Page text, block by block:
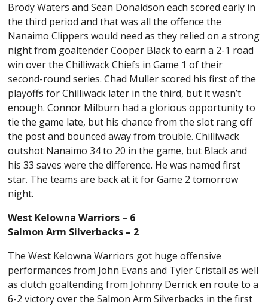
Brody Waters and Sean Donaldson each scored early in
the third period and that was all the offence the
Nanaimo Clippers would need as they relied on a strong
night from goaltender Cooper Black to earn a 2-1 road
win over the Chilliwack Chiefs in Game 1 of their
second-round series. Chad Muller scored his first of the
playoffs for Chilliwack later in the third, but it wasn’t
enough. Connor Milburn had a glorious opportunity to
tie the game late, but his chance from the slot rang off
the post and bounced away from trouble. Chilliwack
outshot Nanaimo 34 to 20 in the game, but Black and
his 33 saves were the difference. He was named first
star. The teams are back at it for Game 2 tomorrow
night.
West Kelowna Warriors – 6
Salmon Arm Silverbacks – 2
The West Kelowna Warriors got huge offensive
performances from John Evans and Tyler Cristall as well
as clutch goaltending from Johnny Derrick en route to a
6-2 victory over the Salmon Arm Silverbacks in the first